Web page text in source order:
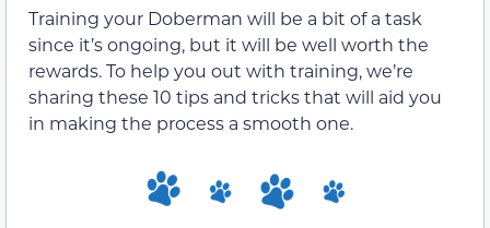
Training your Doberman will be a bit of a task
since it’s ongoing, but it will be well worth the
rewards. To help you out with training, we’re
sharing these 10 tips and tricks that will aid you
in making the process a smooth one.